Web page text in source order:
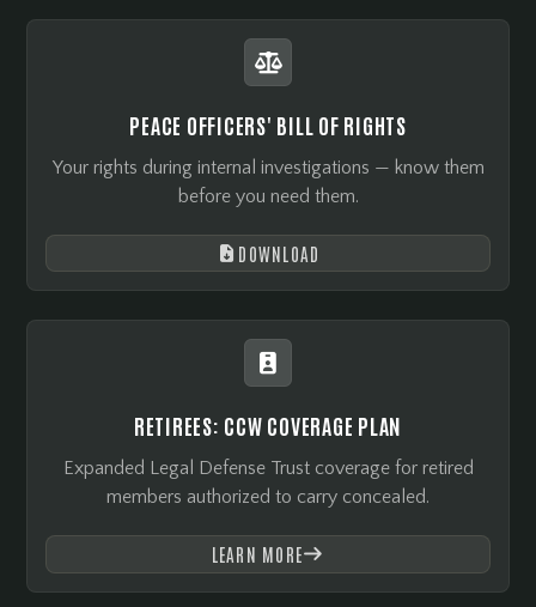

PEACE OFFICERS' BILL OF RIGHTS
Your rights during internal investigations — know them
before you need them.
 DOWNLOAD

RETIREES: CCW COVERAGE PLAN
Expanded Legal Defense Trust coverage for retired
members authorized to carry concealed.

LEARN MORE